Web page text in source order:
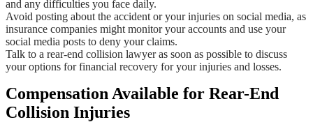
and any difficulties you face daily.
Avoid posting about the accident or your injuries on social media, as
insurance companies might monitor your accounts and use your
social media posts to deny your claims.
Talk to a rear-end collision lawyer as soon as possible to discuss
your options for financial recovery for your injuries and losses.
Compensation Available for Rear-End
Collision Injuries